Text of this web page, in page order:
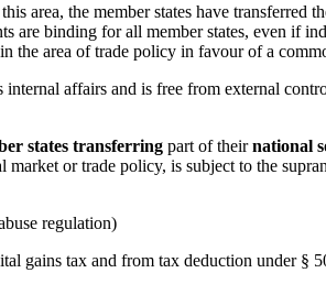
area, the member states have
are binding for all member states, even if
the area of trade policy in favour of a
affairs and is free from external
states transferring part of theirnational
or trade policy, is subject to the
regulation)
gains tax and from tax deduction under §